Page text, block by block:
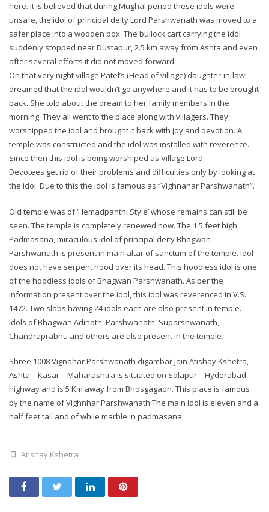
here. It is believed that during Mughal period these idols were
unsafe, the idol of principal deity Lord Parshwanath was moved to a
safer place into a wooden box. The bullock cart carrying the idol
suddenly stopped near Dustapur, 2.5 km away from Ashta and even
after several efforts it did not moved forward.
On that very night village Patel’s (Head of village) daughter-in-law
dreamed that the idol wouldn’t go anywhere and it has to be brought
back. She told about the dream to her family members in the
morning. They all went to the place along with villagers. They
worshipped the idol and brought it back with joy and devotion. A
temple was constructed and the idol was installed with reverence.
Since then this idol is being worshiped as Village Lord.
Devotees get rid of their problems and difficulties only by looking at
the idol. Due to this the idol is famous as “Vighnahar Parshwanath”.
Old temple was of ‘Hemadpanthi Style’ whose remains can still be
seen. The temple is completely renewed now. The 1.5 feet high
Padmasana, miraculous idol of principal deity Bhagwan
Parshwanath is present in main altar of sanctum of the temple. Idol
does not have serpent hood over its head. This hoodless idol is one
of the hoodless idols of Bhagwan Parshwanath. As per the
information present over the idol, this idol was reverenced in V.S.
1472. Two slabs having 24 idols each are also present in temple.
Idols of Bhagwan Adinath, Parshwanath, Suparshwanath,
Chandraprabhu and others are also present in the temple.
Shree 1008 Vignahar Parshwanath digambar Jain Atishay Kshetra,
Ashta – Kasar – Maharashtra is situated on Solapur – Hyderabad
highway and is 5 Km away from Bhosgagaon. This place is famous
by the name of Vighnhar Parshwanath The main idol is eleven and a
half feet tall and of while marble in padmasana.
Atishay Kshetra